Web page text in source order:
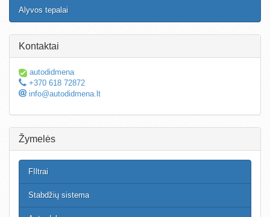
Alyvos tepalai
Kontaktai
autodidmena
+370 618 72872
info@autodidmena.lt
Žymelės
FIltrai
Stabdžių sistema